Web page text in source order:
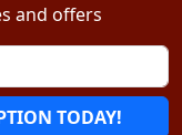
and offers
TODAY!